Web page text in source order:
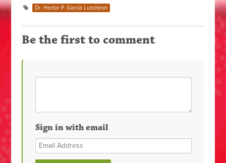
Dr. Hector P. Garcia Luncheon
Be the first to comment
Sign in with email